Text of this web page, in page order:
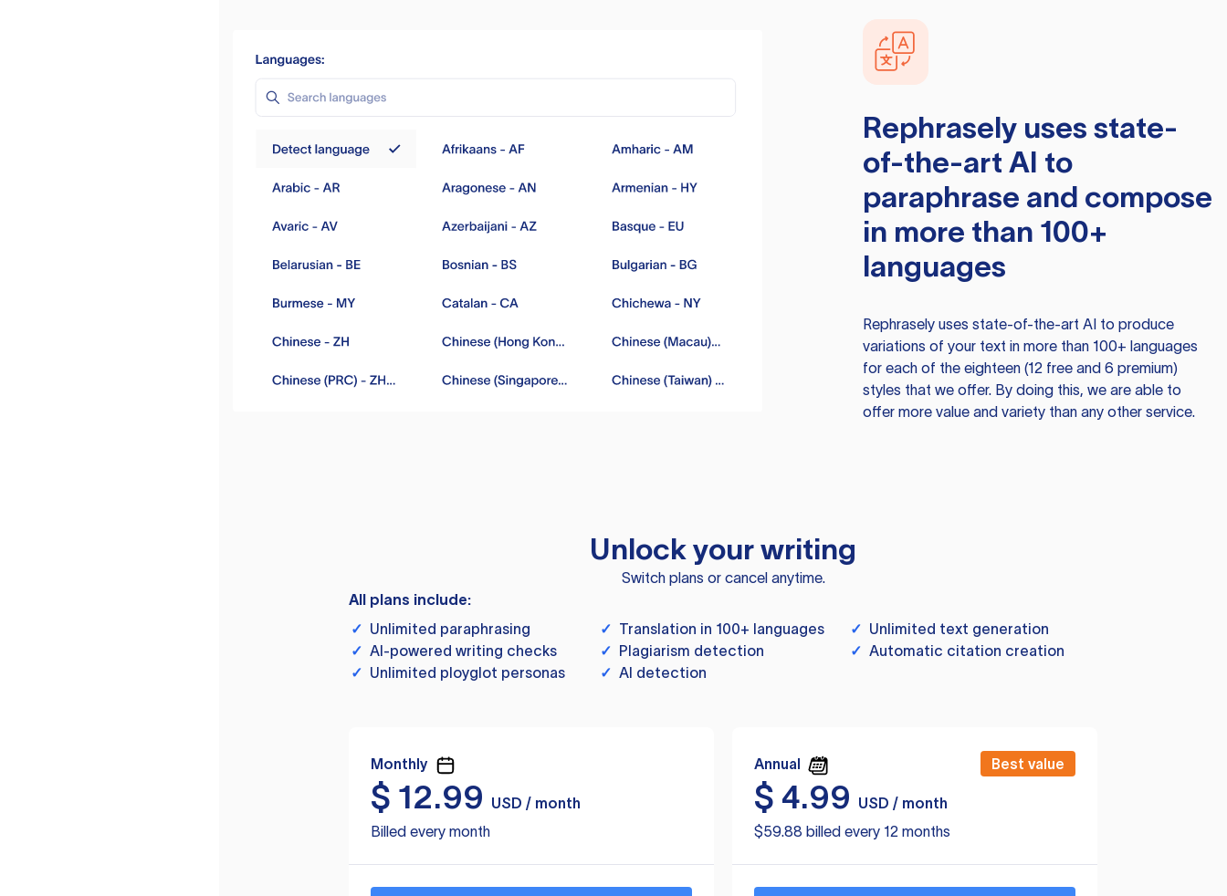
Rephraselyuses state-
of-the-art AI to
paraphrase and compose
in more than 100+
languages
Rephraselyuses state-of-the-art AI to produce
variations of your text in more than 100+ languages
for each of the eighteen (12 free and 6 premium)
styles that we offer. By doing this, we are able to
offer more value and variety than any other service.
Unlock your writing
Switch plans or cancel anytime.
All plans include:
✓ Unlimited paraphrasing ✓ Translation in 100+ languages ✓ Unlimited text generation
✓ AI-powered writing checks ✓ Plagiarism detection ✓ Automatic citation creation
✓ Unlimited ployglot personas ✓ AI detection
Monthly
$ 12.99
USD / month
Billed every month
Annual Best value
$ 4.99
USD / month
$59.88 billed every 12 months